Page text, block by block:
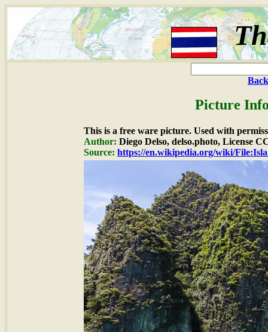
Picture
This is a free ware picture. Used with
Author: Diego Delso, delso.photo, License
Source: https://en.wikipedia.org/wiki/